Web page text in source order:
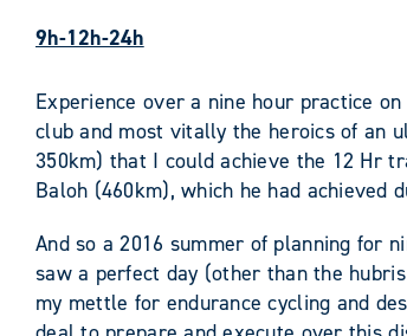
9h-12h-24h
Experience over a nine hour practice
club and most vitally the heroics of an
350km) that I could achieve the 12 Hr
Baloh (460km), which he had achieved
And so a 2016 summer of planning for
saw a perfect day (other than the
my mettle for endurance cycling and